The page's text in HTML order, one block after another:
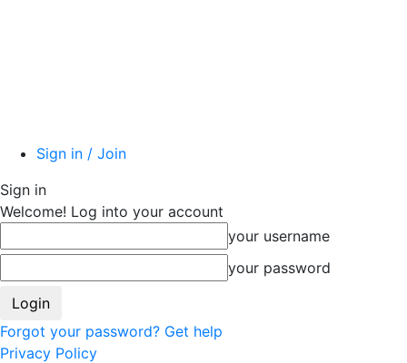
Sign in / Join
Sign in
Welcome! Log into your account
your username
your password
Forgot your password? Get help
Privacy Policy